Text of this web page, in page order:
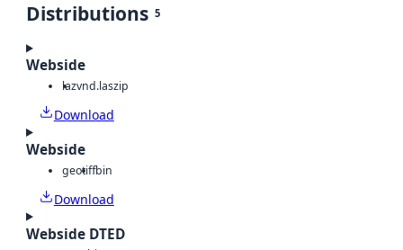
Distributions 5
Webside
lazvnd.laszip
Download
Webside
geotiffbin
Download
Webside DTED